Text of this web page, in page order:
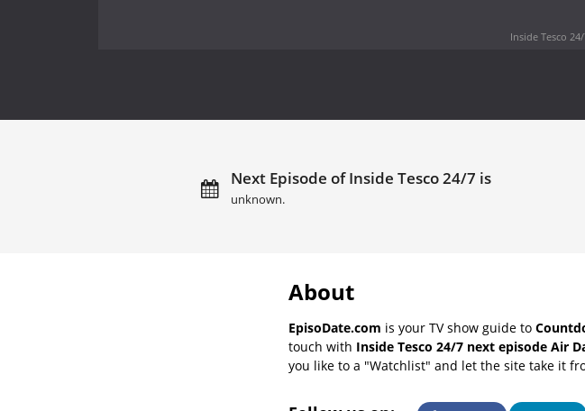
Inside Tesco
Next Episode of Inside Tesco 24/7 is
unknown.
About
EpisoDate.com is your TV show guide to
touch with Inside Tesco 24/7 next episode Air
you like to a "Watchlist" and let the site take it